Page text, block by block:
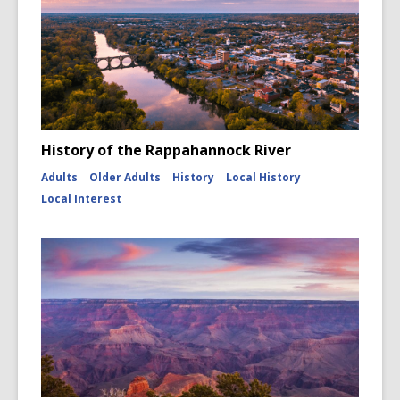
History of the Rappahannock River
Adults Older Adults History
Local History
Local Interest